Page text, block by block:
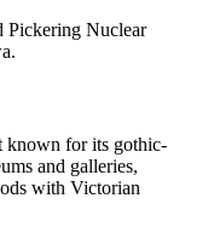
Pickering Nuclear
known for its gothic-
and galleries,
with Victorian